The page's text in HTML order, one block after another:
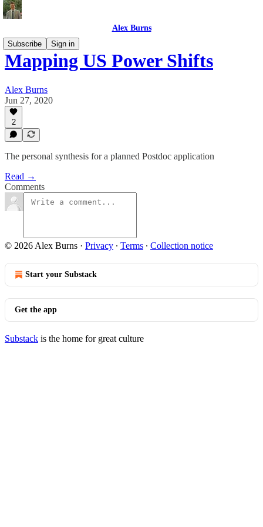
Alex Burns
Subscribe
Sign in
Mapping US Power Shifts
Alex Burns
Jun 27, 2020
2
The personal synthesis for a planned Postdoc application
Read →
Comments
© 2026 Alex Burns · Privacy ∙ Terms ∙ Collection notice
Start your Substack
Get the app
Substack is the home for great culture